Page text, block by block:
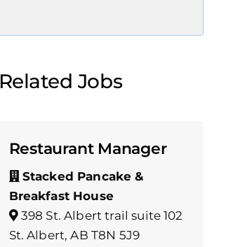
Related Jobs
Restaurant Manager
Stacked Pancake &
Breakfast House
398 St. Albert trail suite 102
St. Albert, AB T8N 5J9